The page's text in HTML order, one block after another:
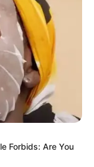
were
the
to Hong,
Forbids: Are You